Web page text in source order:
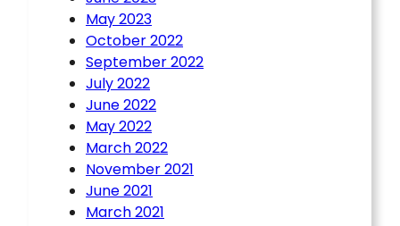
May 2023
October 2022
September 2022
July 2022
June 2022
May 2022
March 2022
November 2021
June 2021
March 2021